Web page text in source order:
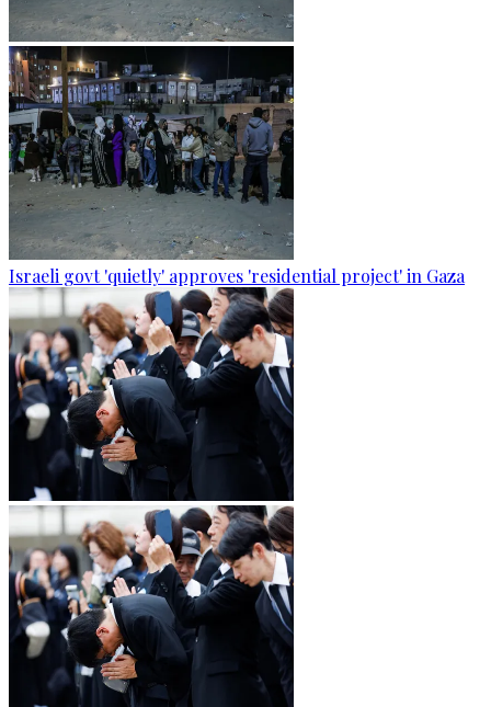
Israeli govt 'quietly' approves 'residential project' in Gaza